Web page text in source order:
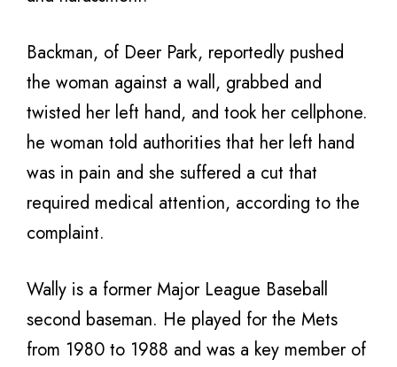
Backman, of Deer Park, reportedly pushed
the woman against a wall, grabbed and
twisted her left hand, and took her cellphone.
he woman told authorities that her left hand
was in pain and she suffered a cut that
required medical attention, according to the
complaint.
Wally is a former Major League Baseball
second baseman. He played for the Mets
from 1980 to 1988 and was a key member of